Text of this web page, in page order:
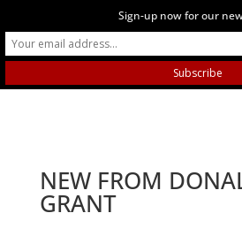
NEW FROM
GRANT
Sign-up now for our